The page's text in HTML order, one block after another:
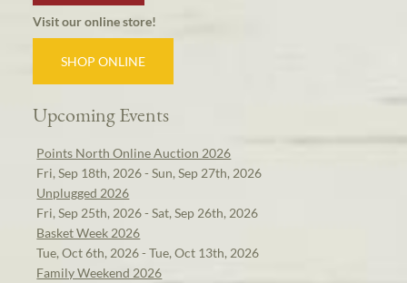
Visit our online store!
SHOP ONLINE
Upcoming Events
Points North Online Auction 2026
Fri, Sep 18th, 2026 - Sun, Sep 27th, 2026
Unplugged 2026
Fri, Sep 25th, 2026 - Sat, Sep 26th, 2026
Basket Week 2026
Tue, Oct 6th, 2026 - Tue, Oct 13th, 2026
Family Weekend 2026